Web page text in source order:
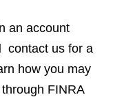
an account
contact us for a
how you may
FINRA